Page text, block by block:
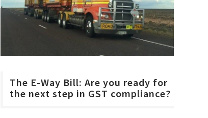
The E-Way Bill: Are you ready for
the next step in GST compliance?